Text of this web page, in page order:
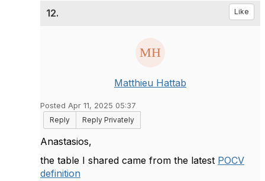
12. Like
Matthieu Hattab
Posted Apr 11, 2025 05:37
Reply
Reply Privately
Anastasios,
the table I shared came from the latest POCV
definition